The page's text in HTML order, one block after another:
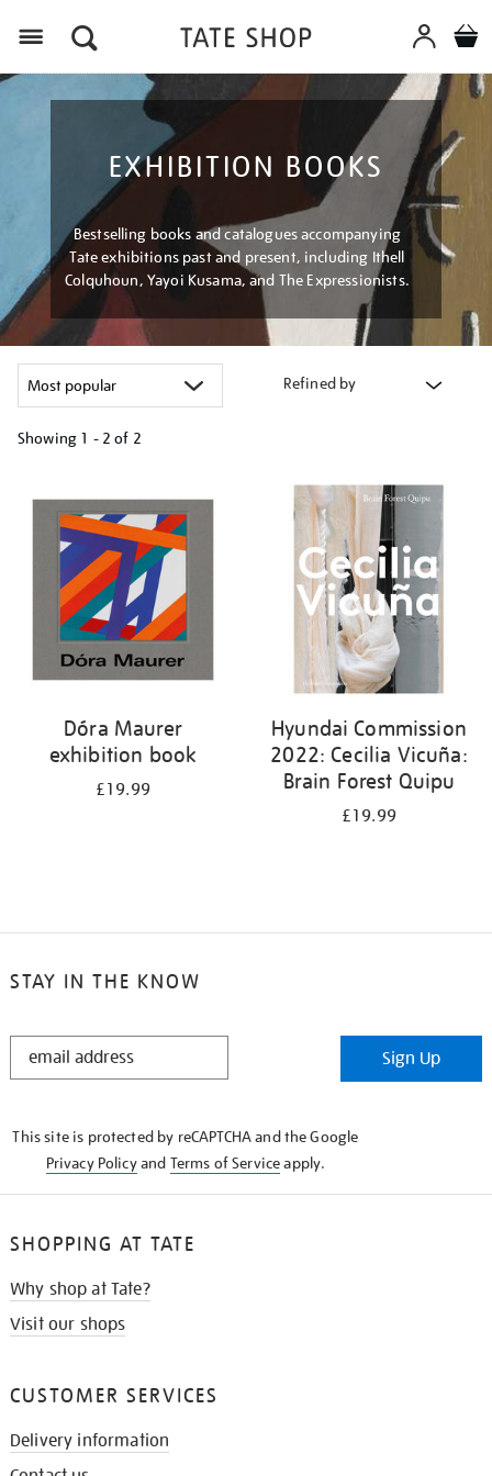
EXHIBITION BOOKS
Bestselling books and catalogues accompanying
Tate exhibitions past and present, including Ithell
Colquhoun, Yayoi Kusama, and The Expressionists.
Refined by
Showing 1 - 2 of 2
your
results
Dóra Maurer
exhibition book
£19.99
Hyundai Commission
2022: Cecilia Vicuña:
Brain Forest Quipu
£19.99
STAY IN THE KNOW
STAY
Sign Up
This site is protected by reCAPTCHA and the Google
Privacy Policyand Terms of Serviceapply.
SHOPPING AT TATE
Why shop at Tate?
Visit our shops
CUSTOMER SERVICES
Delivery information